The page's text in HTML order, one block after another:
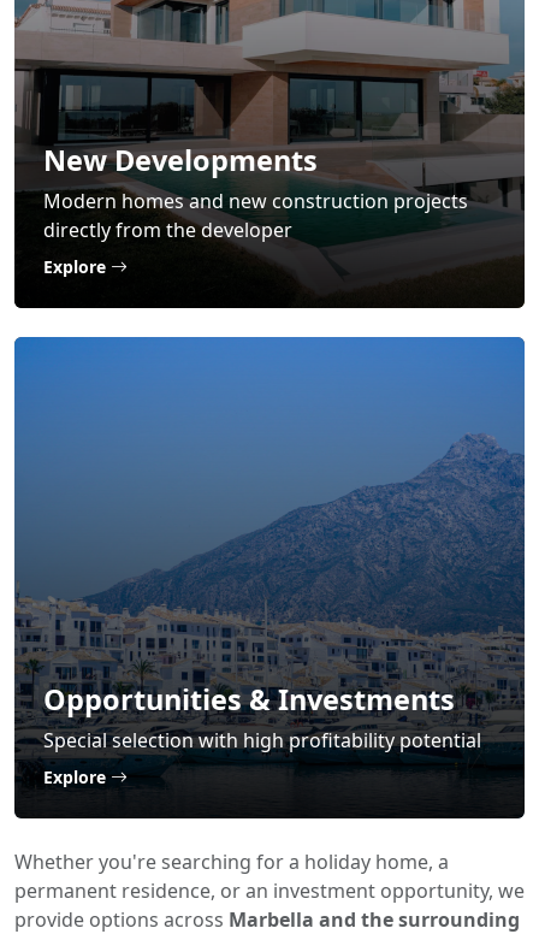
New Developments
Modern homes and new construction projects
directly from the developer
Explore
Opportunities & Investments
Special selection with high profitability potential
Explore
Whether you're searching for a holiday home, a
permanent residence, or an investment opportunity, we
provide options across Marbella and the surrounding